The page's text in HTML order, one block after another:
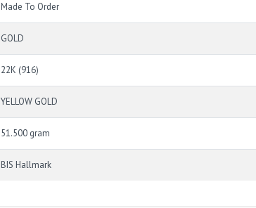
Made To Order
GOLD
22K (916)
YELLOW GOLD
51.500 gram
BIS Hallmark